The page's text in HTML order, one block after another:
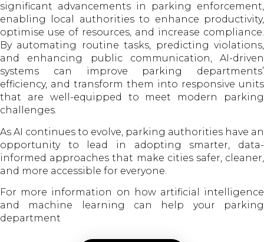
significant advancements in parking enforcement,
enabling local authorities to enhance productivity,
optimise use of resources, and increase compliance.
By automating routine tasks, predicting violations,
and enhancing public communication, AI-driven
systems can improve parking departments’
efficiency, and transform them into responsive units
that are well-equipped to meet modern parking
challenges.
As AI continues to evolve, parking authorities have an
opportunity to lead in adopting smarter, data-
informed approaches that make cities safer, cleaner,
and more accessible for everyone.
For more information on how artificial intelligence
and machine learning can help your parking
department